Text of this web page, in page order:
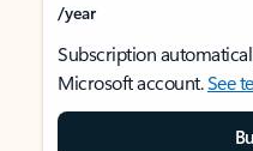
/year
Subscription
Microsoft account.See